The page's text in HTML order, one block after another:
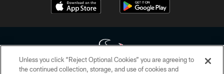
Unless you click “Reject Optional Cookies” you are agreeing to
the continued collection, storage, and use of cookies and